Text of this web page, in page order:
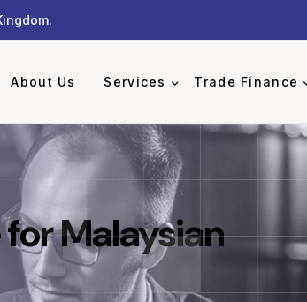
About Us Services Trade Finance
Malaysian